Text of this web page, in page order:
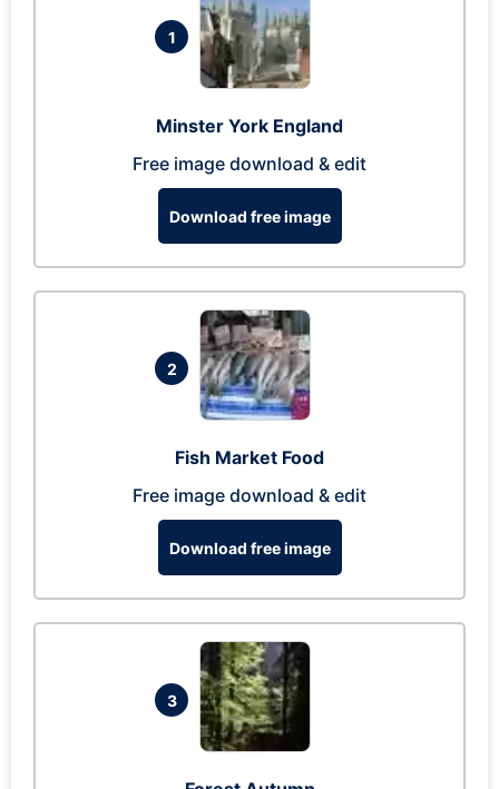
1
Minster York England
Free image download & edit
Download free image
2
Fish Market Food
Free image download & edit
Download free image
3